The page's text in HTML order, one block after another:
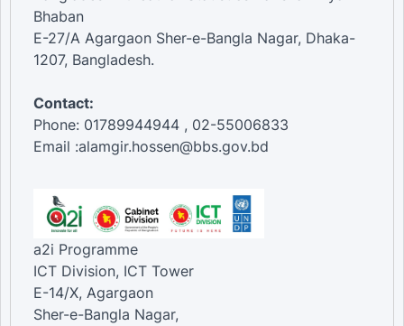
Bhaban
E-27/A Agargaon Sher-e-Bangla Nagar, Dhaka-
1207, Bangladesh.
Contact:
Phone: 01789944944 , 02-55006833
Email :alamgir.hossen@bbs.gov.bd
a2i Programme
ICT Division, ICT Tower
E-14/X, Agargaon
Sher-e-Bangla Nagar,